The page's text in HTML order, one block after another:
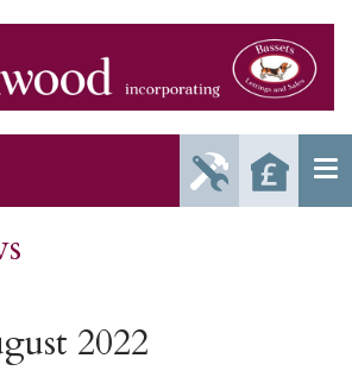
Report
Maintenance
a
2022